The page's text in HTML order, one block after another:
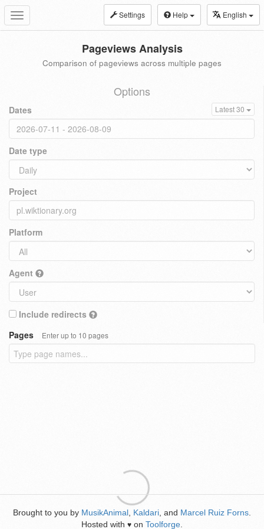
Toggle
navigation
Settings Help English
Pageviews Analysis
Comparison of pageviews across multiple pages
Options
Dates Latest 30
Date type
Project
Platform
Agent
Include redirects
Pages
Enter up to 10 pages
Brought to you by MusikAnimal Kaldari , and Marcel Ruiz Forns
Hosted with ♥ on Toolforge